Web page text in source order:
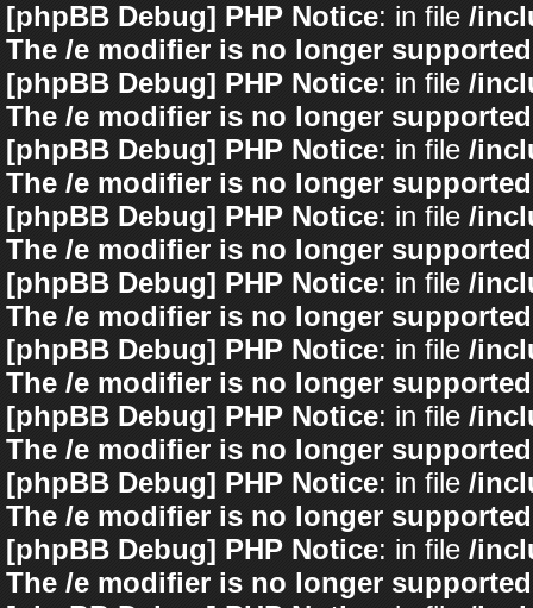
[phpBB Debug] PHP Notice: in file /
The /e modifier is no longer
[phpBB Debug] PHP Notice: in file /
The /e modifier is no longer
[phpBB Debug] PHP Notice: in file /
The /e modifier is no longer
[phpBB Debug] PHP Notice: in file /
The /e modifier is no longer
[phpBB Debug] PHP Notice: in file /
The /e modifier is no longer
[phpBB Debug] PHP Notice: in file /
The /e modifier is no longer
[phpBB Debug] PHP Notice: in file /
The /e modifier is no longer
[phpBB Debug] PHP Notice: in file /
The /e modifier is no longer
[phpBB Debug] PHP Notice: in file /
The /e modifier is no longer